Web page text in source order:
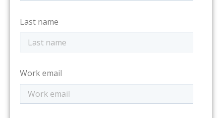
Last name
Work email